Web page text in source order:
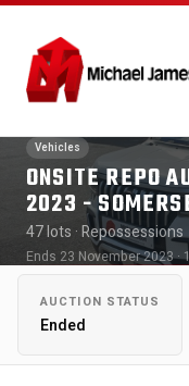
Vehicles
ONSITE REPO
2023 -
47 lots · Repossessions
Ends 23 November 2023 ·
AUCTION STATUS
Ended